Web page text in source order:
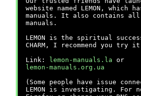
website named LEMON, which
manuals. It also contains all
manuals.
LEMON is the spiritual
CHARM, I recommend you try
Link:
lemon-manuals.la or
lemon-manuals.org.ua
(Some people have issue
LEMON is investigating. For